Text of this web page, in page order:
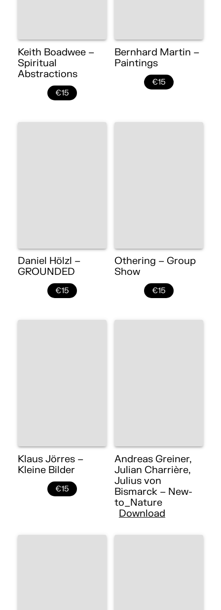
Keith Boadwee –
Spiritual
Abstractions
€15
Bernhard Martin –
Paintings
€15
Daniel Hölzl –
GROUNDED
€15
Othering – Group
Show
€15
Klaus Jörres –
Kleine Bilder
€15
Andreas Greiner,
Julian Charrière,
Julius von
Bismarck – New-
to_Nature
Download